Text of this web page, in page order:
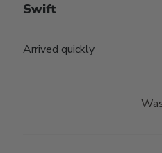
Swift
Arrived quickly